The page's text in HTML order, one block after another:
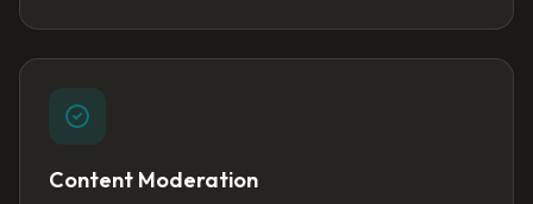
Content Moderation